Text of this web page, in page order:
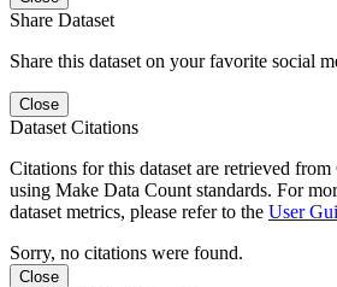
Share Dataset
Share this dataset on your favorite social
Close
Dataset Citations
Citations for this dataset are retrieved
using Make Data Count standards. For
dataset metrics, please refer to the User
Sorry, no citations were found.
Close